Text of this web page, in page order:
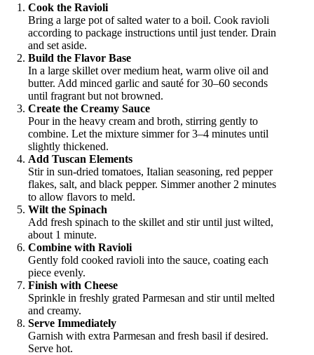
Cook the Ravioli
Bring a large pot of salted water to a boil. Cook ravioli
according to package instructions until just tender. Drain
and set aside.
Build the Flavor Base
In a large skillet over medium heat, warm olive oil and
butter. Add minced garlic and sauté for 30–60 seconds
until fragrant but not browned.
Create the Creamy Sauce
Pour in the heavy cream and broth, stirring gently to
combine. Let the mixture simmer for 3–4 minutes until
slightly thickened.
Add Tuscan Elements
Stir in sun-dried tomatoes, Italian seasoning, red pepper
flakes, salt, and black pepper. Simmer another 2 minutes
to allow flavors to meld.
Wilt the Spinach
Add fresh spinach to the skillet and stir until just wilted,
about 1 minute.
Combine with Ravioli
Gently fold cooked ravioli into the sauce, coating each
piece evenly.
Finish with Cheese
Sprinkle in freshly grated Parmesan and stir until melted
and creamy.
Serve Immediately
Garnish with extra Parmesan and fresh basil if desired.
Serve hot.